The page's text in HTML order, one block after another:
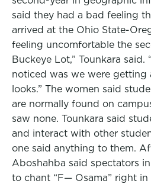
said they had a bad feeling
arrived at the Ohio State-
feeling uncomfortable the
Buckeye Lot,” Tounkara said.
noticed was we were getting
looks.” The women said
are normally found on
saw none. Tounkara said
and interact with other
one said anything to them.
Aboshahba said spectators
to chant “F— Osama” right